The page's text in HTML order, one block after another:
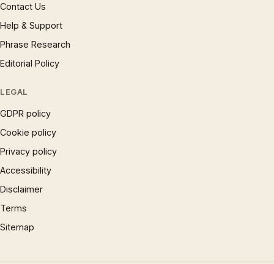
Contact Us
Help & Support
Phrase Research
Editorial Policy
LEGAL
GDPR policy
Cookie policy
Privacy policy
Accessibility
Disclaimer
Terms
Sitemap